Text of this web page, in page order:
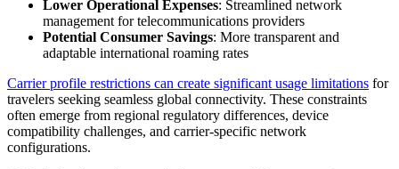
Lower Operational Expenses: Streamlined network
management for telecommunications providers
Potential Consumer Savings: More transparent and
adaptable international roaming rates
Carrier profile restrictions can create significant usage limitations for
travelers seeking seamless global connectivity. These constraints
often emerge from regional regulatory differences, device
compatibility challenges, and carrier-specific network
configurations.